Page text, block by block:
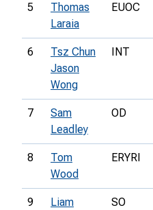
5
Thomas
Laraia
EUOC
6
Tsz Chun
Jason
Wong
INT
7
Sam
Leadley
OD
8
Tom
Wood
ERYRI
9
Liam
SO